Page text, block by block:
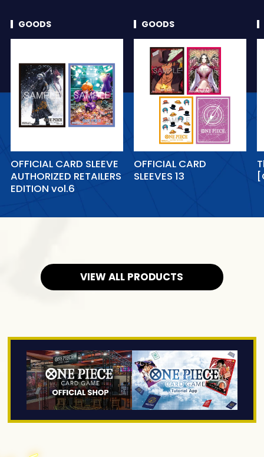
GOODS
OFFICIAL CARD SLEEVE
AUTHORIZED RETAILERS
EDITION vol.6
GOODS
OFFICIAL CARD
SLEEVES 13
VIEW ALL PRODUCTS